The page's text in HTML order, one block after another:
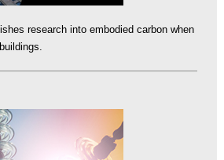
research into embodied carbon when